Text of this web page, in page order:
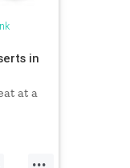
in
at a
...